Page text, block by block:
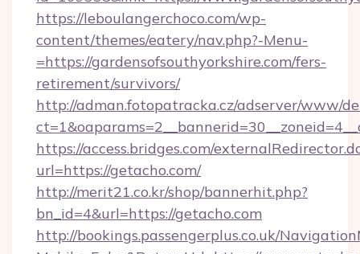
https://leboulangerchoco.com/wp-
content/themes/eatery/nav.php?-Menu-
=https://gardensofsouthyorkshire.com/fers-
retirement/survivors/
http://adman.fotopatracka.cz/adserver/www/
https://access.bridges.com/
url=https://getacho.com/
http://merit21.co.kr/shop/bannerhit.php?
bn_id=4&url=https://getacho.com
http://bookings.passengerplus.co.uk/